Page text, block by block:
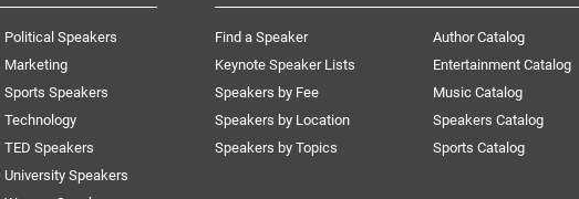
Political Speakers
Marketing
Sports Speakers
Technology
TED Speakers
University Speakers
Find a Speaker
Keynote Speaker Lists
Speakers by Fee
Speakers by Location
Speakers by Topics
Author Catalog
Entertainment Catalog
Music Catalog
Speakers Catalog
Sports Catalog